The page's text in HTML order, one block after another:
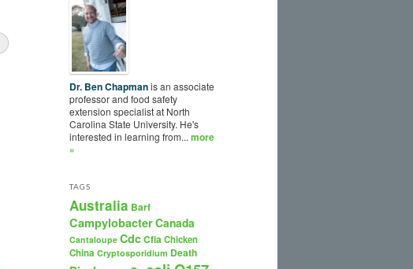
Dr. Ben Chapmanis an associate
professor and food safety
extension specialist at North
Carolina State University. He's
interested in learning from... more
»
TAGS
Australia Barf
CampylobacterCanada
Cantaloupe CdcCfia Chicken
China Cryptosporidium Death